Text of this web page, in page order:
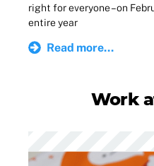
right for everyone – on
entire year
Read more...
Work